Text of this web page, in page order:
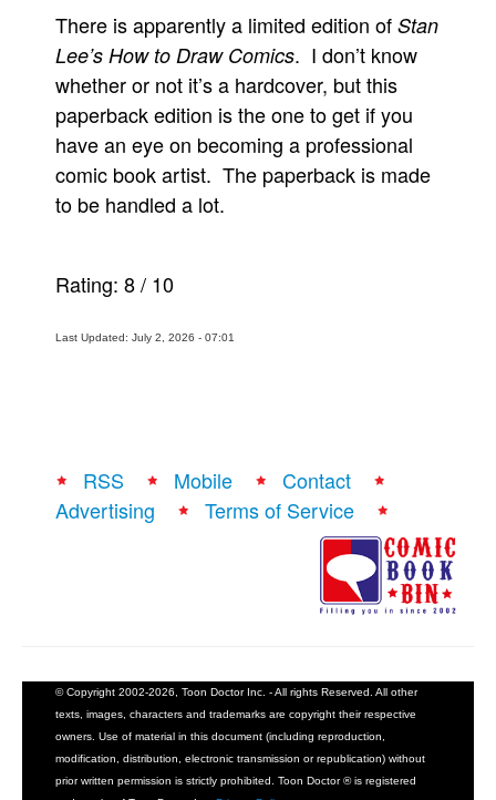
There is apparently a limited edition of Stan
Lee’s How to Draw Comics. I don’t know
whether or not it’s a hardcover, but this
paperback edition is the one to get if you
have an eye on becoming a professional
comic book artist. The paperback is made
to be handled a lot.
Rating: 8/ 10
Last Updated: July 2, 2026 - 07:01
RSS Mobile
Contact
Advertising
Terms of Service
© Copyright 2002-2026, Toon Doctor Inc. - All rights Reserved. All other
texts, images, characters and trademarks are copyright their respective
owners. Use of material in this document (including reproduction,
modification, distribution, electronic transmission or republication) without
prior written permission is strictly prohibited. Toon Doctor ® is registered